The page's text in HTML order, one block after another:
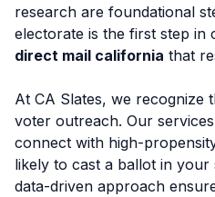
research are foundational
electorate is the first step in
direct mail california that
At CA Slates, we recognize
voter outreach. Our
connect with high-
likely to cast a ballot in your
data-driven approach